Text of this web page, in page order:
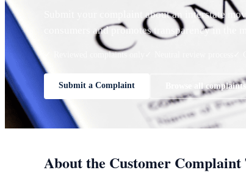
Submit your complaint about an interstate
consumers and promotes transparency in the
✓ Reviewed complaints only ✓
Submit a Complaint Browse all
About the Customer Complaint